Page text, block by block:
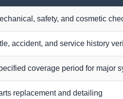
safety, and cosmetic
accident, and service history
coverage period for major
replacement and detailing